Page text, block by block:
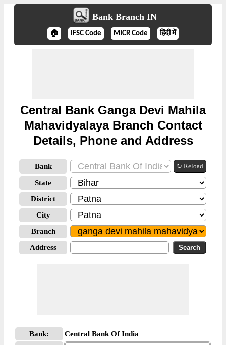
Bank Branch IN
🏠 IFSC Code MICR Code हिंदी में
Central Bank Ganga Devi Mahila
Mahavidyalaya Branch Contact
Details, Phone and Address
Bank ↻ Reload
State
District
City
Branch
Address
Bank: Central Bank Of India